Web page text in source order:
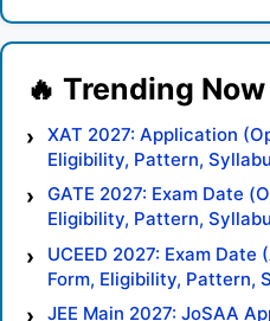
XAT 2027: Application
Eligibility, Pattern,
GATE 2027: Exam Date
Eligibility, Pattern,
UCEED 2027: Exam
Form, Eligibility, Pattern,
Preparation Tips
JEE Main 2027: JoSAA